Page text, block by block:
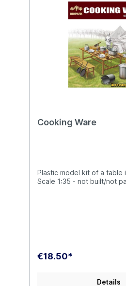
Cooking Ware
Plastic model kit of a
Scale 1:35 - not built/not
€18.50*
Details